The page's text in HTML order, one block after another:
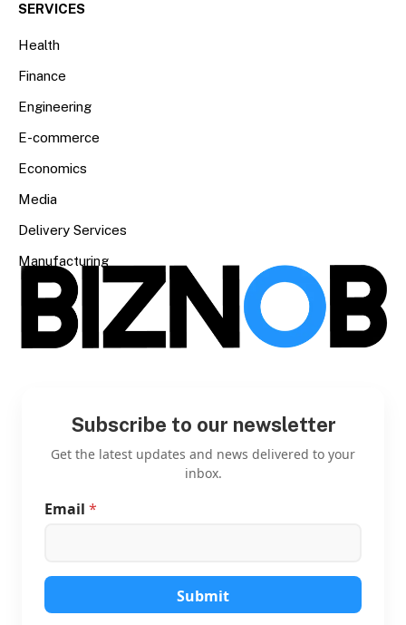
SERVICES
Health
Finance
Engineering
E-commerce
Economics
Media
Delivery Services
Manufacturing
Subscribe to our newsletter
Get the latest updates and news delivered to your
inbox.
Email *
Submit